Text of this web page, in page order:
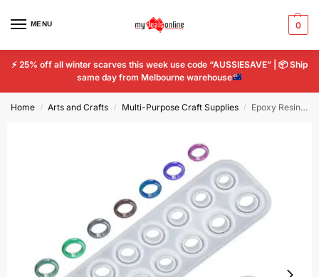
MENU 0
⚡ 25% off all winter scarves this week use code “AUSSIESAVE” | 📦Ship
same day from Melbourne warehouse
Home / Arts and Crafts / Multi-Purpose Craft Supplies / Epoxy Resin Ring Mould For DIY Jewelry Making 14pcs Different Sizes Tools Mold